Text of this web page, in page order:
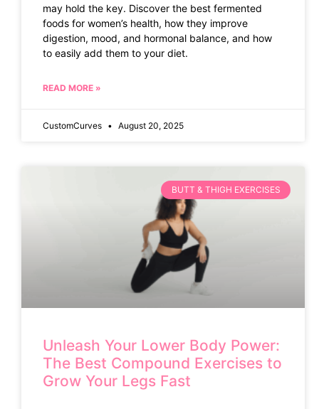
may hold the key. Discover the best fermented
foods for women’s health, how they improve
digestion, mood, and hormonal balance, and how
to easily add them to your diet.
READ MORE »
CustomCurves August 20, 2025
BUTT & THIGH EXERCISES
Unleash Your Lower Body Power:
The Best Compound Exercises to
Grow Your Legs Fast